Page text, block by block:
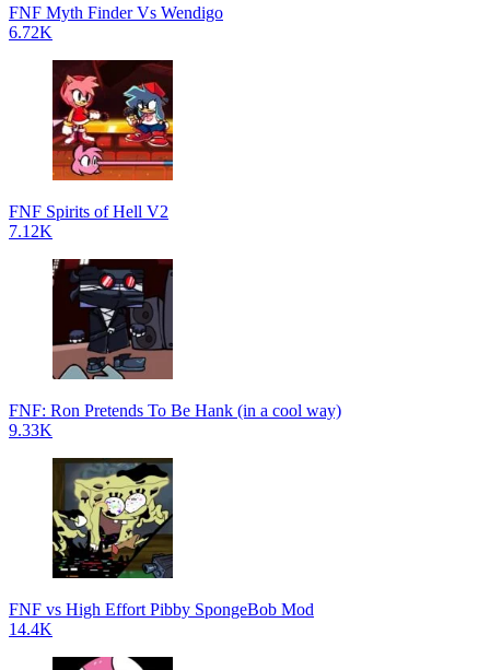
FNF Myth Finder Vs Wendigo
6.72K
FNF Spirits of Hell V2
7.12K
FNF: Ron Pretends To Be Hank (in a cool way)
9.33K
FNF vs High Effort Pibby SpongeBob Mod
14.4K